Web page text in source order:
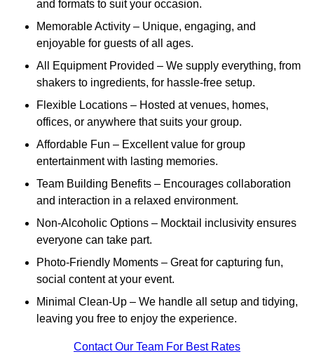
and formats to suit your occasion.
Memorable Activity – Unique, engaging, and
enjoyable for guests of all ages.
All Equipment Provided – We supply everything, from
shakers to ingredients, for hassle-free setup.
Flexible Locations – Hosted at venues, homes,
offices, or anywhere that suits your group.
Affordable Fun – Excellent value for group
entertainment with lasting memories.
Team Building Benefits – Encourages collaboration
and interaction in a relaxed environment.
Non-Alcoholic Options – Mocktail inclusivity ensures
everyone can take part.
Photo-Friendly Moments – Great for capturing fun,
social content at your event.
Minimal Clean-Up – We handle all setup and tidying,
leaving you free to enjoy the experience.
Contact Our Team For Best Rates